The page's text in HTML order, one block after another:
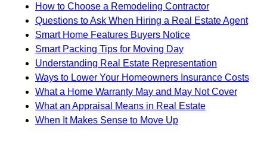
How to Choose a Remodeling Contractor
Questions to Ask When Hiring a Real Estate Agent
Smart Home Features Buyers Notice
Smart Packing Tips for Moving Day
Understanding Real Estate Representation
Ways to Lower Your Homeowners Insurance Costs
What a Home Warranty May and May Not Cover
What an Appraisal Means in Real Estate
When It Makes Sense to Move Up